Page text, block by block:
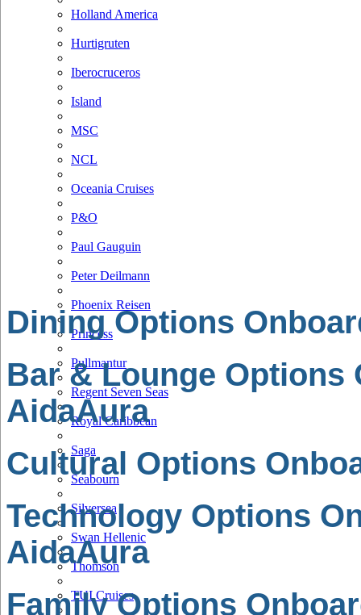
Holland America
Hurtigruten
Iberocruceros
Island
MSC
NCL
Oceania Cruises
P&O
Paul Gauguin
Peter Deilmann
Phoenix Reisen
Princess
Pullmantur
Regent Seven Seas
Royal Caribbean
Saga
Seabourn
Silversea
Swan Hellenic
Thomson
TUI Cruises
Dining Options
Bar & Lounge Options
AidaAura
Cultural Options
Technology Options
AidaAura
Family Options